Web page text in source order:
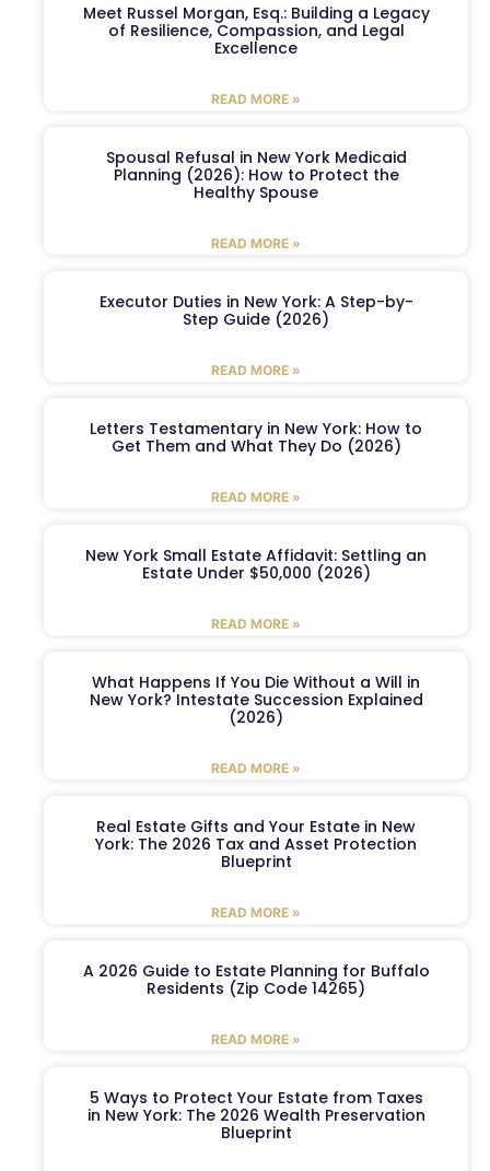
Meet Russel Morgan, Esq.: Building a Legacy
of Resilience, Compassion, and Legal
Excellence
READ MORE »
Spousal Refusal in New York Medicaid
Planning (2026): How to Protect the
Healthy Spouse
READ MORE »
Executor Duties in New York: A Step-by-
Step Guide (2026)
READ MORE »
Letters Testamentary in New York: How to
Get Them and What They Do (2026)
READ MORE »
New York Small Estate Affidavit: Settling an
Estate Under $50,000 (2026)
READ MORE »
What Happens If You Die Without a Will in
New York? Intestate Succession Explained
(2026)
READ MORE »
Real Estate Gifts and Your Estate in New
York: The 2026 Tax and Asset Protection
Blueprint
READ MORE »
A 2026 Guide to Estate Planning for Buffalo
Residents (Zip Code 14265)
READ MORE »
5 Ways to Protect Your Estate from Taxes
in New York: The 2026 Wealth Preservation
Blueprint